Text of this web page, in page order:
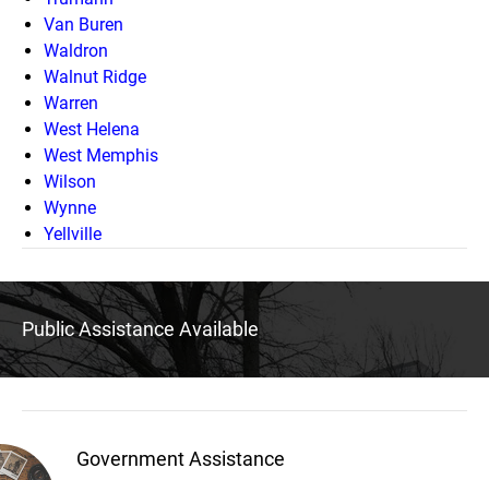
Van Buren
Waldron
Walnut Ridge
Warren
West Helena
West Memphis
Wilson
Wynne
Yellville
Public Assistance Available
Government Assistance